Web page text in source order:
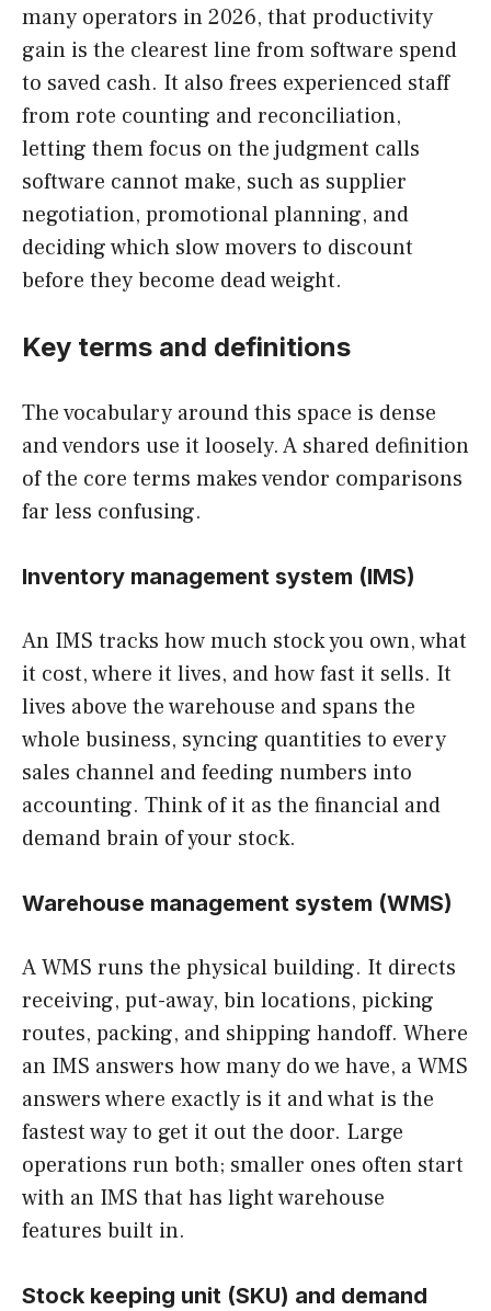
many operators in 2026, that productivity
gain is the clearest line from software spend
to saved cash. It also frees experienced staff
from rote counting and reconciliation,
letting them focus on the judgment calls
software cannot make, such as supplier
negotiation, promotional planning, and
deciding which slow movers to discount
before they become dead weight.
Key terms and definitions
The vocabulary around this space is dense
and vendors use it loosely. A shared definition
of the core terms makes vendor comparisons
far less confusing.
Inventory management system (IMS)
An IMS tracks how much stock you own, what
it cost, where it lives, and how fast it sells. It
lives above the warehouse and spans the
whole business, syncing quantities to every
sales channel and feeding numbers into
accounting. Think of it as the financial and
demand brain of your stock.
Warehouse management system (WMS)
A WMS runs the physical building. It directs
receiving, put-away, bin locations, picking
routes, packing, and shipping handoff. Where
an IMS answers how many do we have, a WMS
answers where exactly is it and what is the
fastest way to get it out the door. Large
operations run both; smaller ones often start
with an IMS that has light warehouse
features built in.
Stock keeping unit (SKU) and demand